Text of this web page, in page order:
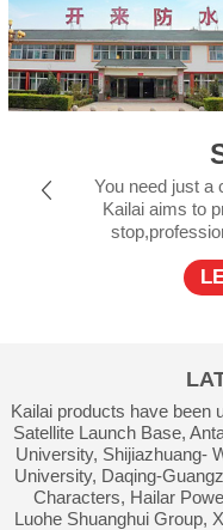
You need just a
Kailai aims to
Kailai products have been
Satellite Launch Base,
University, Shijiazhuang-
University, Daqing-
Characters, Hailar
Luohe Shuanghui Group,